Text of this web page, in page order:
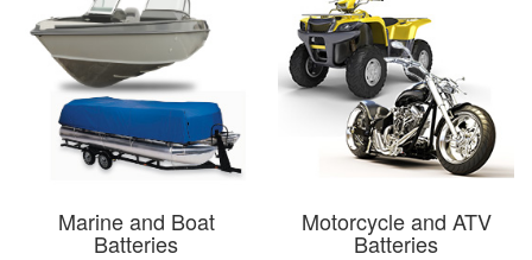
Marine and Boat
Batteries
Motorcycle and ATV
Batteries